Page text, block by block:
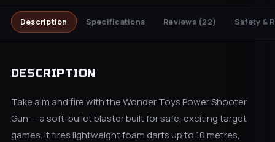
Description Specifications Reviews(22) Safety &
DESCRIPTION
Take aim and fire with the Wonder Toys Power Shooter
Gun — a soft-bullet blaster built for safe, exciting target
games. It fires lightweight foam darts up to 10 metres,